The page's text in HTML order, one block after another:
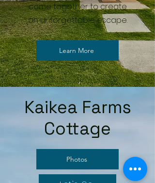
come together to create
an unforgettable escape.
Learn More
Kaikea Farms
Cottage
Photos